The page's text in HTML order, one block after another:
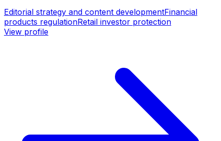
Editorial strategy and content developmentFinancial
products regulationRetail investor protection
View profile